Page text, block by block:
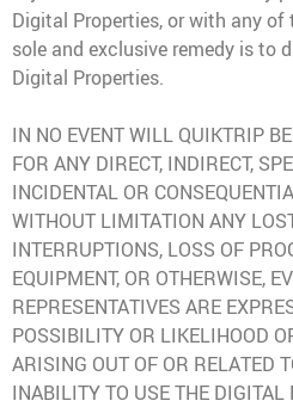
Digital Properties, or with any of
sole and exclusive remedy is to
Digital Properties.
IN NO EVENT WILL QUIKTRIP
FOR ANY DIRECT, INDIRECT,
INCIDENTAL OR
WITHOUT LIMITATION ANY
INTERRUPTIONS, LOSS OF
EQUIPMENT, OR OTHERWISE,
REPRESENTATIVES ARE
POSSIBILITY OR LIKELIHOOD
ARISING OUT OF OR RELATED
INABILITY TO USE THE DIGITAL